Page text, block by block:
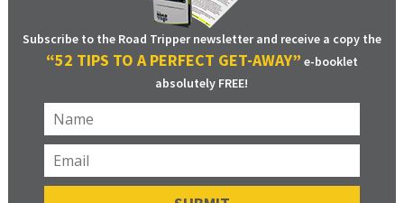
Subscribe to the Road Tripper newsletter and receive a copy the
“52 TIPS TO A PERFECT GET-AWAY” e-booklet
absolutely FREE!